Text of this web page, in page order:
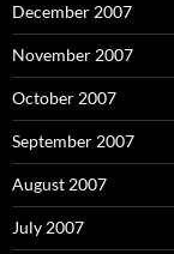
December 2007
November 2007
October 2007
September 2007
August 2007
July 2007